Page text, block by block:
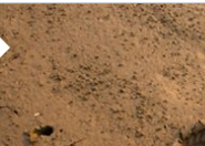
Article Image